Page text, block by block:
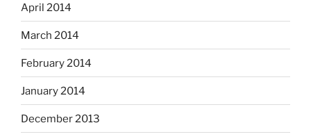
April 2014
March 2014
February 2014
January 2014
December 2013